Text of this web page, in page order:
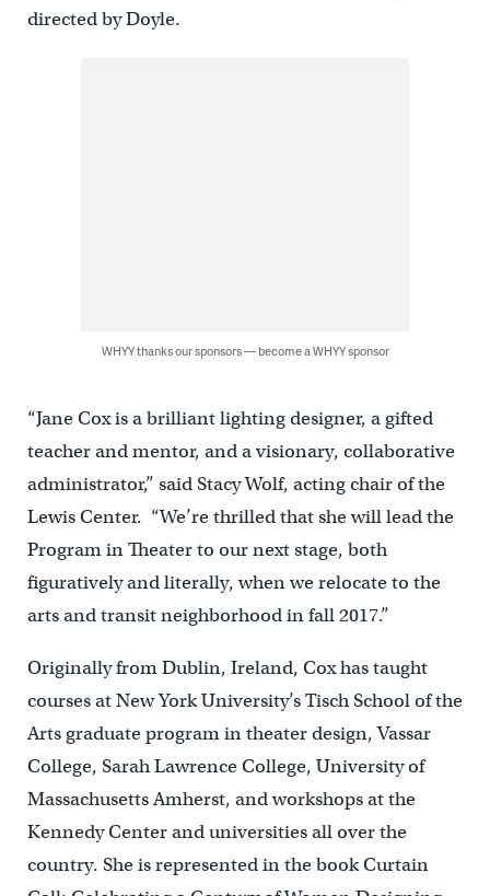
directed by Doyle.
WHYY thanks our sponsors — become a WHYY sponsor
“Jane Cox is a brilliant lighting designer, a gifted
teacher and mentor, and a visionary, collaborative
administrator,” said Stacy Wolf, acting chair of the
Lewis Center. “We’re thrilled that she will lead the
Program in Theater to our next stage, both
figuratively and literally, when we relocate to the
arts and transit neighborhood in fall 2017.”
Originally from Dublin, Ireland, Cox has taught
courses at New York University’s Tisch School of the
Arts graduate program in theater design, Vassar
College, Sarah Lawrence College, University of
Massachusetts Amherst, and workshops at the
Kennedy Center and universities all over the
country. She is represented in the book Curtain